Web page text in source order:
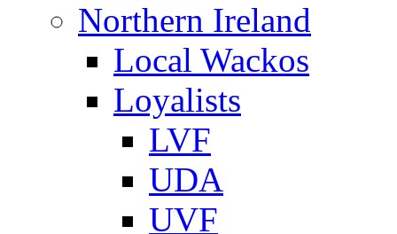
Northern Ireland
Local Wackos
Loyalists
LVF
UDA
UVF